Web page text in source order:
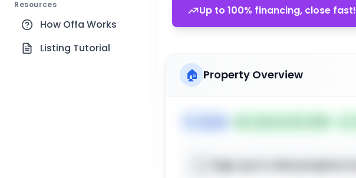
Resources
How Offa Works
Listing Tutorial
Up to 100% financing, close fast!
🏠 Property Overview